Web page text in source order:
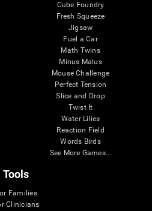
Cube Foundry
Fresh Squeeze
Jigsaw
Fuel a Car
Math Twins
Minus Malus
Mouse Challenge
Perfect Tension
Slice and Drop
Twist It
Water Lilies
Reaction Field
Words Birds
See More Games...
Tools
Families
Clinicians